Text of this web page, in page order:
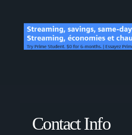
Contact Info